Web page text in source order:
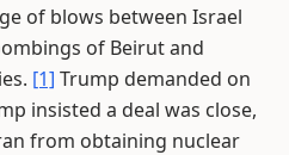
of blows between Israel
of Beirut and
[1] Trump demanded on
insisted a deal was close,
from obtaining nuclear